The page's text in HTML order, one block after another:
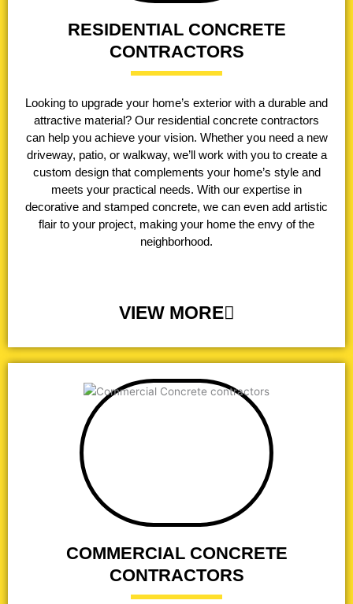
RESIDENTIAL CONCRETE
CONTRACTORS
Looking to upgrade your home’s exterior with a durable and
attractive material? Our residential concrete contractors
can help you achieve your vision. Whether you need a new
driveway, patio, or walkway, we’ll work with you to create a
custom design that complements your home’s style and
meets your practical needs. With our expertise in
decorative and stamped concrete, we can even add artistic
flair to your project, making your home the envy of the
neighborhood.
VIEW MORE
COMMERCIAL CONCRETE
CONTRACTORS